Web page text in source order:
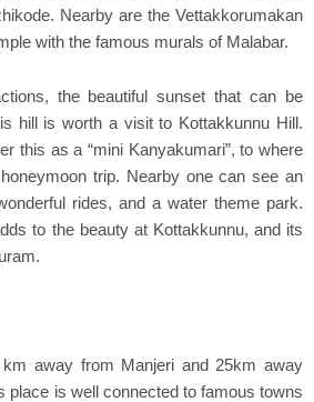
Nearby are the Vettakkorumakan
with the famous murals of Malabar.
the beautiful sunset that can be
hill is worth a visit to Kottakkunnu Hill.
this as a “mini Kanyakumari”, to where
trip. Nearby one can see an
rides, and a water theme park.
to the beauty at Kottakkunnu, and its
away from Manjeri and 25km away
place is well connected to famous towns